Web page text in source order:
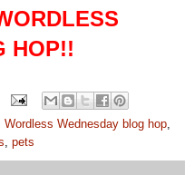
HOP!!
Wordless Wednesday blog hop,
, pets